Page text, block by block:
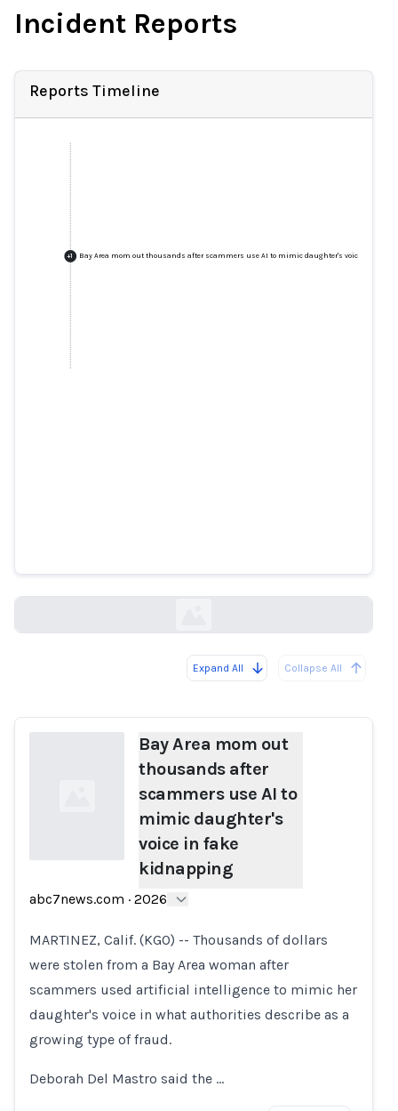
Incident Reports
Reports Timeline
+1 Bay Area mom out thousands after scammers use AI to mimic daughter's voice in fake
Expand All Collapse All
Loading...
Bay Area mom out
thousands after
scammers use AI to
mimic daughter's
voice in fake
kidnapping
abc7news.com · 2026
MARTINEZ, Calif. (KGO) -- Thousands of dollars
were stolen from a Bay Area woman after
scammers used artificial intelligence to mimic her
daughter's voice in what authorities describe as a
growing type of fraud.
Deborah Del Mastro said the …